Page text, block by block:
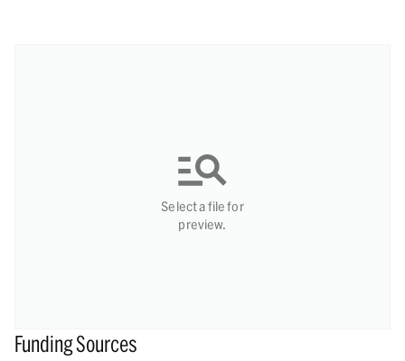
Select a file for
preview.
Funding Sources